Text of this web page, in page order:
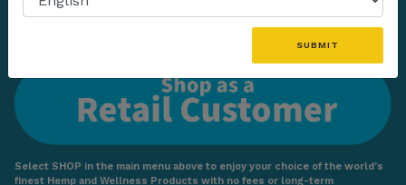
Select SHOP in the main menu above to enjoy your choice of the world’s
finest Hemp and Wellness Products with no fees or long-term
SUBMIT